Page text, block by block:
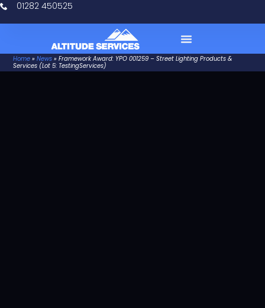
01282 450525
Home »News »Framework Award: YPO 001259 – Street Lighting Products &
Services (Lot 5: TestingServices)